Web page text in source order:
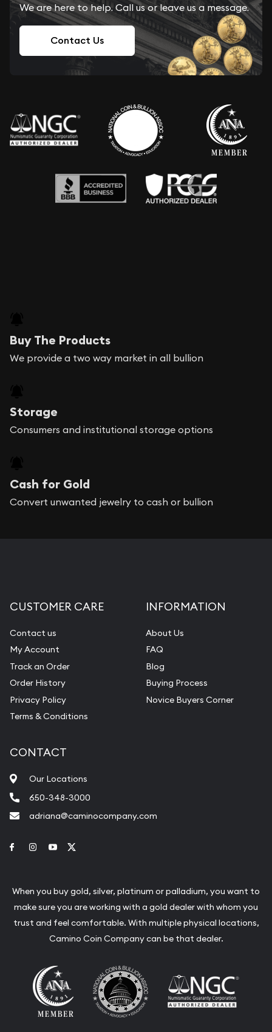
We are here to help. Call us or leave us a message.
Contact Us
Buy The Products
We provide a two way market in all bullion
Storage
Consumers and institutional storage options
Cash for Gold
Convert unwanted jewelry to cash or bullion
CUSTOMER CARE
Contact us
My Account
Track an Order
Order History
Privacy Policy
Terms & Conditions
INFORMATION
About Us
FAQ
Blog
Buying Process
Novice Buyers Corner
CONTACT
Our Locations
650-348-3000
adriana@caminocompany.com
Link to Facebook
Link to Instagram
Link to Youtube
When you buy gold, silver, platinum or palladium, you want to
make sure you are working with a gold dealer with whom you
trust and feel comfortable. With multiple physical locations,
Camino Coin Company can be that dealer.